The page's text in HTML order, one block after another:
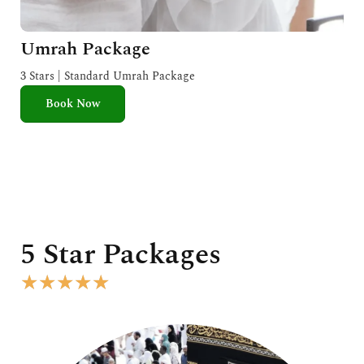
Umrah Package
3 Stars | Standard Umrah Package
Book Now
5 Star Packages
★★★★★
e
d